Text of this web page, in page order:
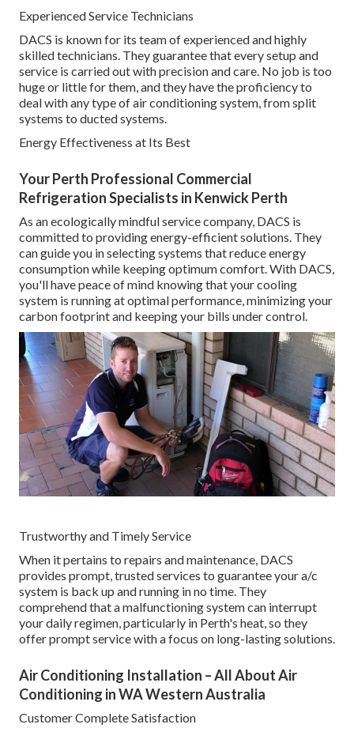
Experienced Service Technicians
DACS is known for its team of experienced and highly
skilled technicians. They guarantee that every setup and
service is carried out with precision and care. No job is too
huge or little for them, and they have the proficiency to
deal with any type of air conditioning system, from split
systems to ducted systems.
Energy Effectiveness at Its Best
Your Perth Professional Commercial
Refrigeration Specialists in Kenwick Perth
As an ecologically mindful service company, DACS is
committed to providing energy-efficient solutions. They
can guide you in selecting systems that reduce energy
consumption while keeping optimum comfort. With DACS,
you'll have peace of mind knowing that your cooling
system is running at optimal performance, minimizing your
carbon footprint and keeping your bills under control.
Trustworthy and Timely Service
When it pertains to repairs and maintenance, DACS
provides prompt, trusted services to guarantee your a/c
system is back up and running in no time. They
comprehend that a malfunctioning system can interrupt
your daily regimen, particularly in Perth's heat, so they
offer prompt service with a focus on long-lasting solutions.
Air Conditioning Installation – All About Air
Conditioning in WA Western Australia
Customer Complete Satisfaction